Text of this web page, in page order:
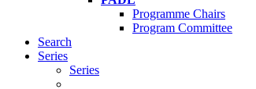
Programme Chairs
Program Committee
Search
Series
Series